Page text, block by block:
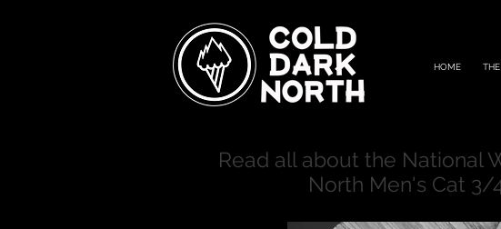
HOME
Read all about the National
North Men's Cat 3/